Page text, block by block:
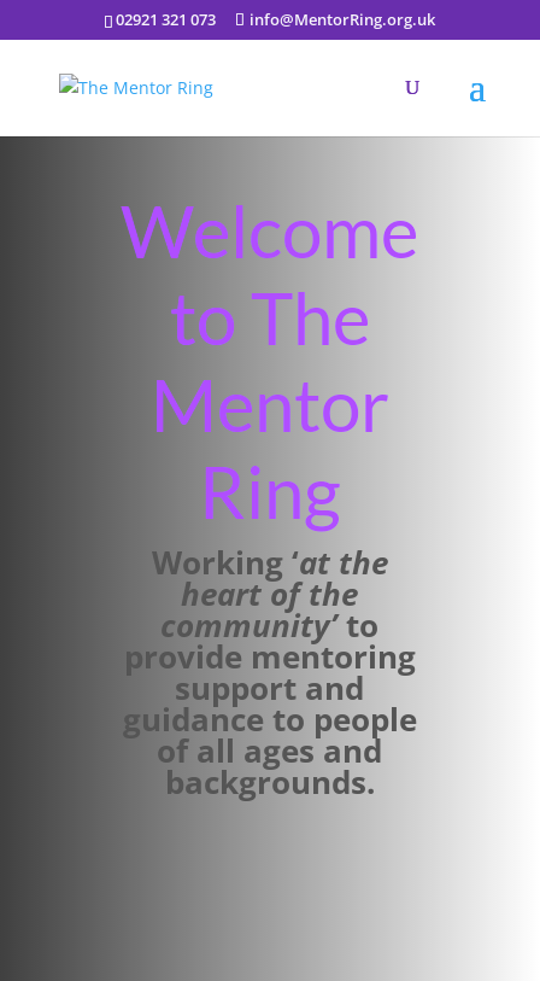
02921 321 073 info@MentorRing.org.uk
Welcome
to The
Mentor
Ring
Working ‘at the
heart of the
community’to
provide mentoring
support and
guidance to people
of all ages and
backgrounds.